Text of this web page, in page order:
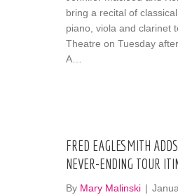
bring a recital of
piano, viola and clarinet
Theatre on Tuesday
A…
FRED EAGLESMITH
NEVER-ENDING TOUR
By Mary Malinski |